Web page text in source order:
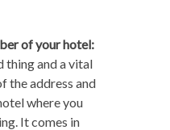
of your hotel:
thing and a vital
the address and
where you
It comes in